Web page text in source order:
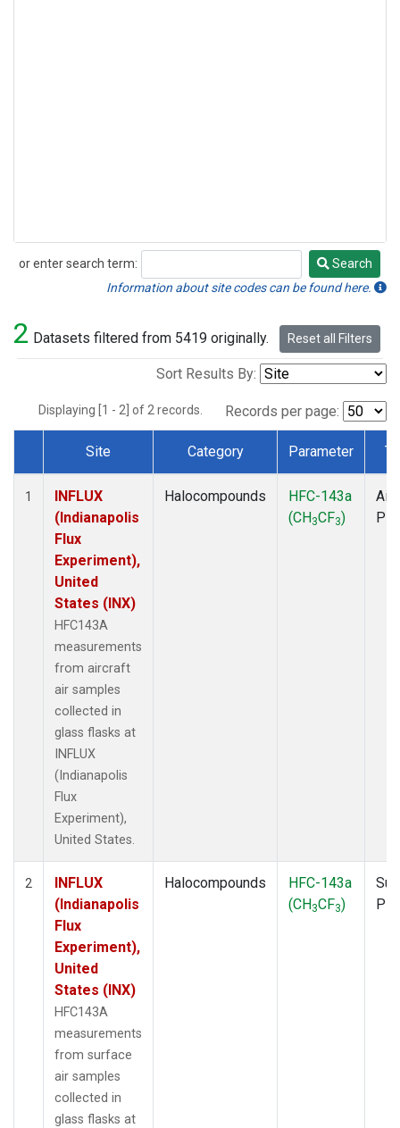
or enter search term:
Search
Search
Information about site codes can be found here.
2 Datasets filtered from 5419 originally. Reset all Filters
Sort Results By:
Displaying [1 - 2] of 2 records. Records per page:
Dataset Number
Site Category Parameter
1
INFLUX
(Indianapolis
Flux
Experiment),
United
States (INX)
HFC143A
measurements
from aircraft
air samples
collected in
glass flasks at
INFLUX
(Indianapolis
Flux
Experiment),
United States.
Halocompounds
HFC-143a
(CH3CF3)
2
INFLUX
(Indianapolis
Flux
Experiment),
United
States (INX)
HFC143A
measurements
from surface
air samples
collected in
glass flasks at
Halocompounds
HFC-143a
(CH3CF3)